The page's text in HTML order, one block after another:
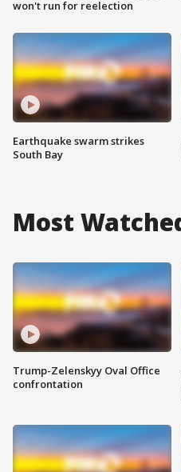
won't run for reelection
Earthquake swarm strikes
South Bay
Most
Trump-Zelenskyy Oval Office
confrontation